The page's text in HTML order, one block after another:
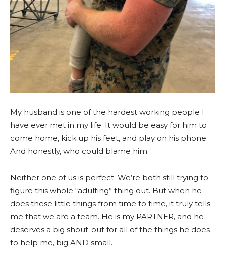
My husband is one of the hardest working people I
have ever met in my life. It would be easy for him to
come home, kick up his feet, and play on his phone.
And honestly, who could blame him.
Neither one of us is perfect. We’re both still trying to
figure this whole “adulting” thing out. But when he
does these little things from time to time, it truly tells
me that we are a team. He is my PARTNER, and he
deserves a big shout-out for all of the things he does
to help me, big AND small.